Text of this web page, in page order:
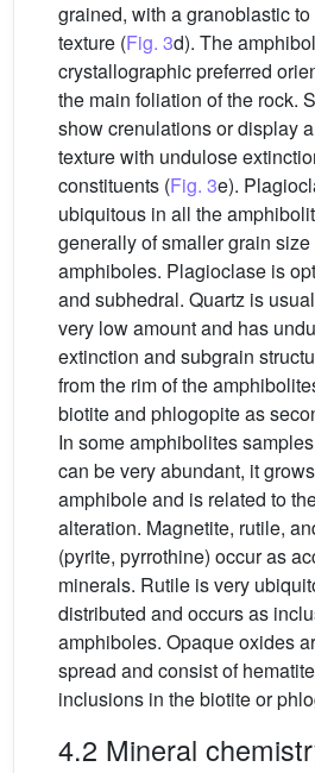
grained, with a granoblastic
texture (Fig. 3d). The
crystallographic preferred
the main foliation of the rock.
show crenulations or display
texture with undulose
constituents (Fig. 3e).
ubiquitous in all the
generally of smaller grain
amphiboles. Plagioclase is
and subhedral. Quartz is
very low amount and has
extinction and subgrain
from the rim of the
biotite and phlogopite as
In some amphibolites
can be very abundant, it
amphibole and is related to
alteration. Magnetite, rutile,
(pyrite, pyrrothine) occur as
minerals. Rutile is very
distributed and occurs as
amphiboles. Opaque oxides
spread and consist of
inclusions in the biotite or
4.2 Mineral